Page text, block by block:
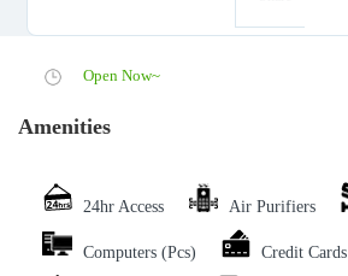
Open Now~
Amenities
24hr Access Air Purifiers
Computers (Pcs) Credit Cards